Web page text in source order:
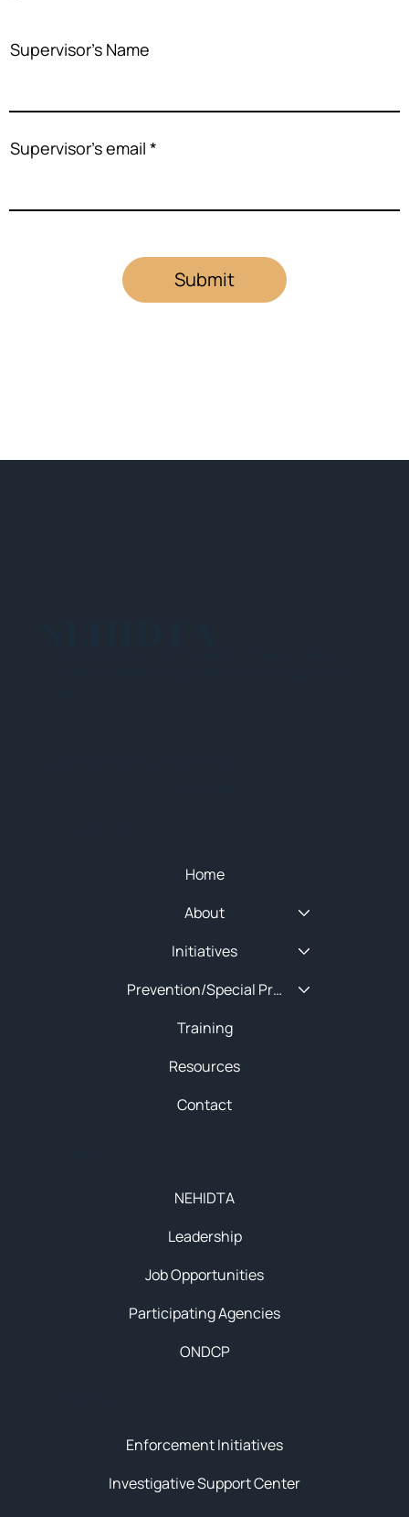
Submit
Supervisor's Name
Supervisor's email
Enforcement Initiatives
Investigative Support Center
NEHIDTA
Leadership
Job Opportunities
Participating Agencies
ONDCP
Home
About
Initiatives
Prevention/Special Projects
Training
Resources
Contact